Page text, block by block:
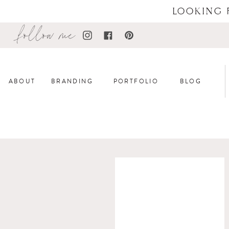
follow me
ABOUT PORTFOLIO BLOG
BRANDING
LOOKING